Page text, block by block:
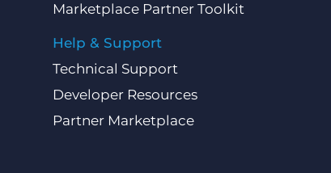
Marketplace Partner Toolkit
Help & Support
Technical Support
Developer Resources
Partner Marketplace